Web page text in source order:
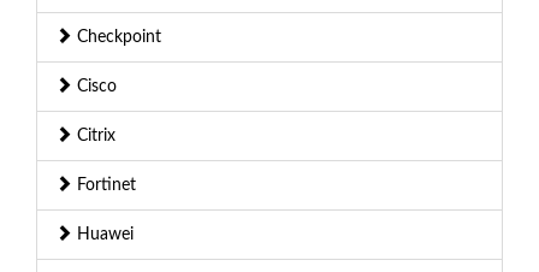
Checkpoint
Cisco
Citrix
Fortinet
Huawei